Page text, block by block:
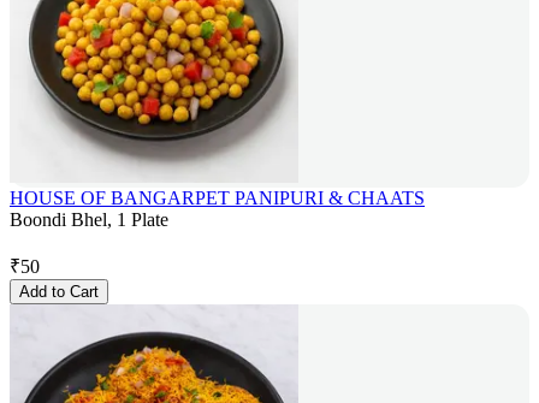
HOUSE OF BANGARPET PANIPURI & CHAATS
Boondi Bhel, 1 Plate
₹50
Add to Cart